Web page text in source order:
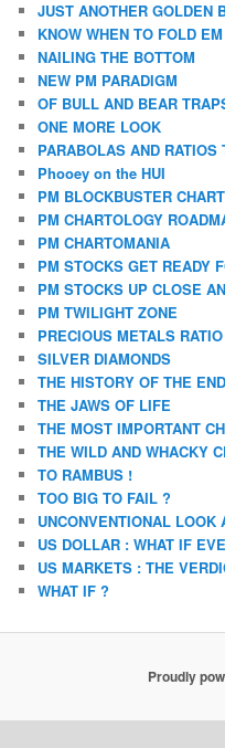
JUST ANOTHER GOLDEN
KNOW WHEN TO FOLD EM
NAILING THE BOTTOM
NEW PM PARADIGM
OF BULL AND BEAR
ONE MORE LOOK
PARABOLAS AND
Phooey on the HUI
PM BLOCKBUSTER
PM CHARTOLOGY
PM CHARTOMANIA
PM STOCKS GET READY
PM STOCKS UP CLOSE
PM TWILIGHT ZONE
PRECIOUS METALS
SILVER DIAMONDS
THE HISTORY OF THE
THE JAWS OF LIFE
THE MOST IMPORTANT
THE WILD AND WHACKY
TO RAMBUS !
TOO BIG TO FAIL ?
UNCONVENTIONAL LOOK
US DOLLAR : WHAT IF
US MARKETS : THE
WHAT IF ?
Proudly